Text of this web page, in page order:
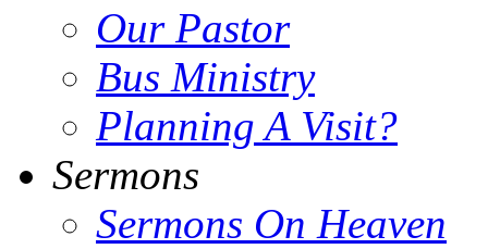
Our Pastor
Bus Ministry
Planning A Visit?
Sermons
Sermons On Heaven